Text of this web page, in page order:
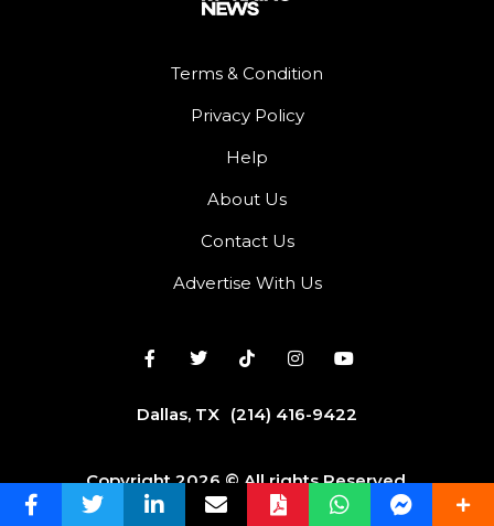
Terms & Condition
Privacy Policy
Help
About Us
Contact Us
Advertise With Us
Dallas, TX (214) 416-9422
Copyright 2026 © All rights Reserved.